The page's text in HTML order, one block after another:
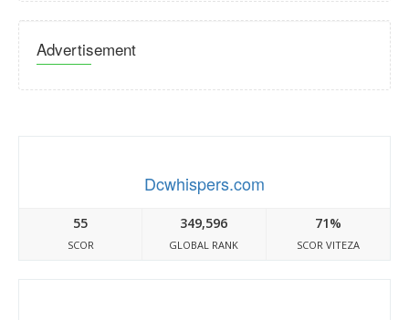
Advertisement
Dcwhispers.com
55
SCOR
349,596
GLOBAL RANK
71%
SCOR VITEZA